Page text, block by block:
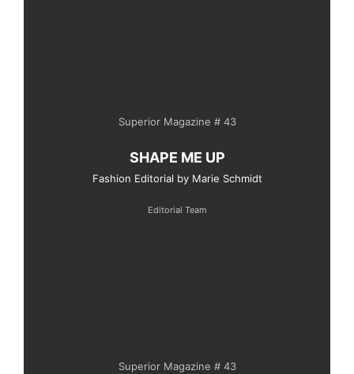
Superior Magazine # 43
SHAPE ME UP
Fashion Editorial by Marie Schmidt
Editorial Team
Superior Magazine # 43